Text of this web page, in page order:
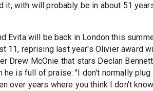
with will probably be in about 51
Evita will be back in London this
11, reprising last year's Olivier award
Drew McOnie that stars Declan
he is full of praise: "I don't normally
over years where you think I don't